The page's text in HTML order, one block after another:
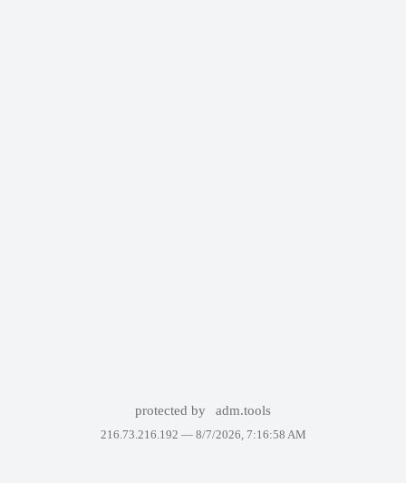
protected by adm.tools
216.73.216.192 — 8/7/2026, 7:16:58 AM